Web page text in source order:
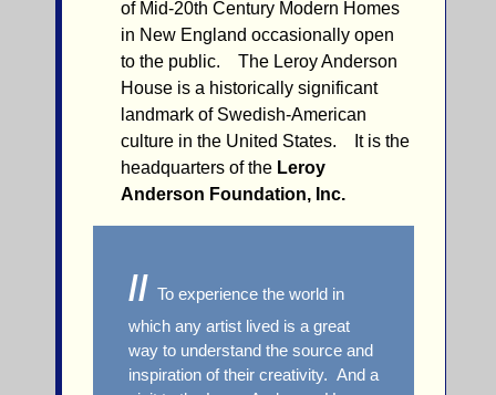
of Mid-20th Century Modern Homes
in New England occasionally open
to the public. The Leroy Anderson
House is a historically significant
landmark of Swedish-American
culture in the United States. It is the
headquarters of the Leroy
Anderson Foundation, Inc.
// To experience the world in
which any artist lived is a great
way to understand the source and
inspiration of their creativity. And a